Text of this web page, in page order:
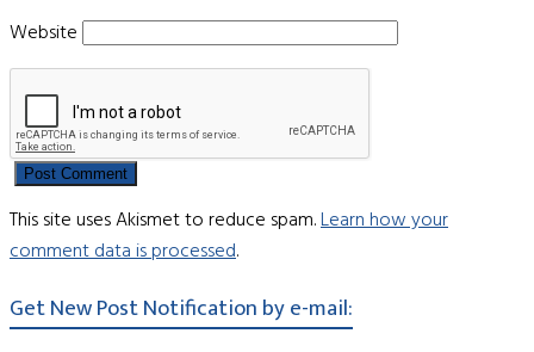
Website
This site uses Akismet to reduce spam.Learn how your
comment data is processed.
Get New Post Notification by e-mail: